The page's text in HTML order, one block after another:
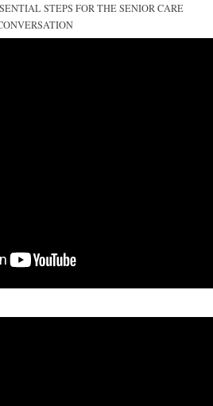
STEPS FOR THE SENIOR CARE